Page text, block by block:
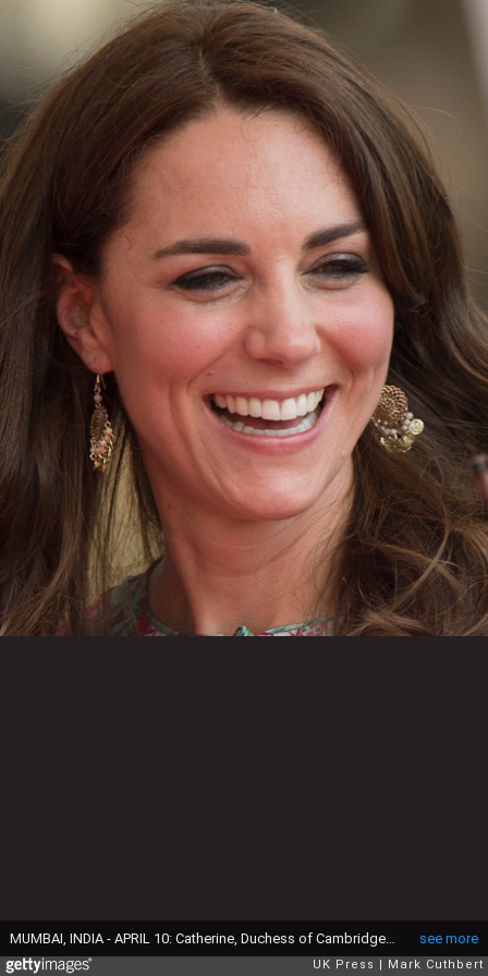
see more
MUMBAI, INDIA - APRIL 10: Catherine, Duchess of Cambridge visits the Oval Maidan ground for children's cricket match and meeting with local children on April 10, 2016 in Mumbai, India. (Photo by Mark Cuthbert/UK Press via Getty Images)
UK Press Mark Cuthbert